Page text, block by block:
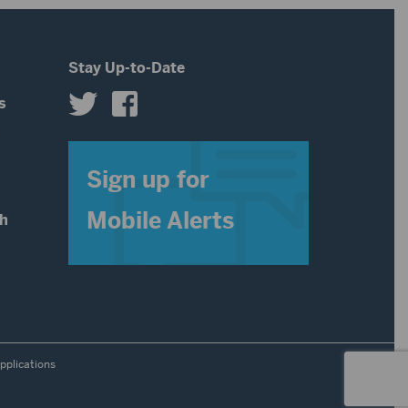
Stay Up-to-Date
Sign up for
Mobile Alerts